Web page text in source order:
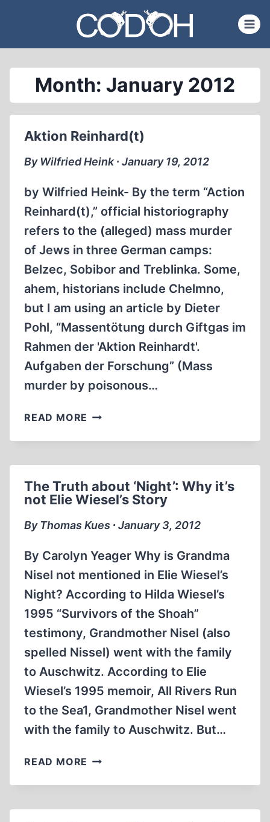
content
Month: January 2012
Aktion Reinhard(t)
By Wilfried Heink ∙ January 19, 2012
by Wilfried Heink- By the term “Action
Reinhard(t),” official historiography
refers to the (alleged) mass murder
of Jews in three German camps:
Belzec, Sobibor and Treblinka. Some,
ahem, historians include Chelmno,
but I am using an article by Dieter
Pohl, “Massentötung durch Giftgas im
Rahmen der 'Aktion Reinhardt'.
Aufgaben der Forschung” (Mass
murder by poisonous…
READ MORE AKTION
The Truth about ‘Night’: Why it’s
not Elie Wiesel’s Story
By Thomas Kues ∙ January 3, 2012
By Carolyn Yeager Why is Grandma
Nisel not mentioned in Elie Wiesel’s
Night? According to Hilda Wiesel’s
1995 “Survivors of the Shoah”
testimony, Grandmother Nisel (also
spelled Nissel) went with the family
to Auschwitz. According to Elie
Wiesel’s 1995 memoir, All Rivers Run
to the Sea1, Grandmother Nisel went
with the family to Auschwitz. But…
READ MORE THE
ABOUT